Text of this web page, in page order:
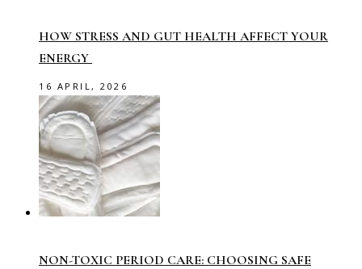
HOW STRESS AND GUT HEALTH AFFECT YOUR
ENERGY
16 APRIL, 2026
NON-TOXIC PERIOD CARE: CHOOSING SAFE